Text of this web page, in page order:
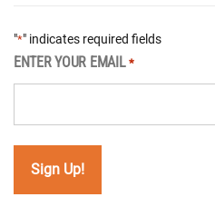
"*" indicates required fields
ENTER YOUR EMAIL *